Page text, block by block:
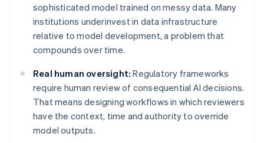
sophisticated model trained on messy data. Many
institutions underinvest in data infrastructure
relative to model development, a problem that
compounds over time.
Real human oversight: Regulatory frameworks
require human review of consequential AI decisions.
That means designing workflows in which reviewers
have the context, time and authority to override
model outputs.